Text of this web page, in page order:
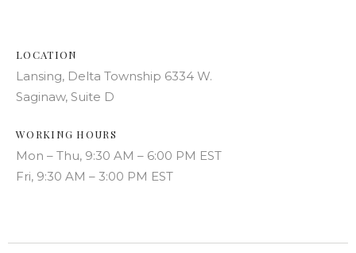
LOCATION
Lansing, Delta Township 6334 W.
Saginaw, Suite D
WORKING HOURS
Mon – Thu, 9:30 AM – 6:00 PM EST
Fri, 9:30 AM – 3:00 PM EST